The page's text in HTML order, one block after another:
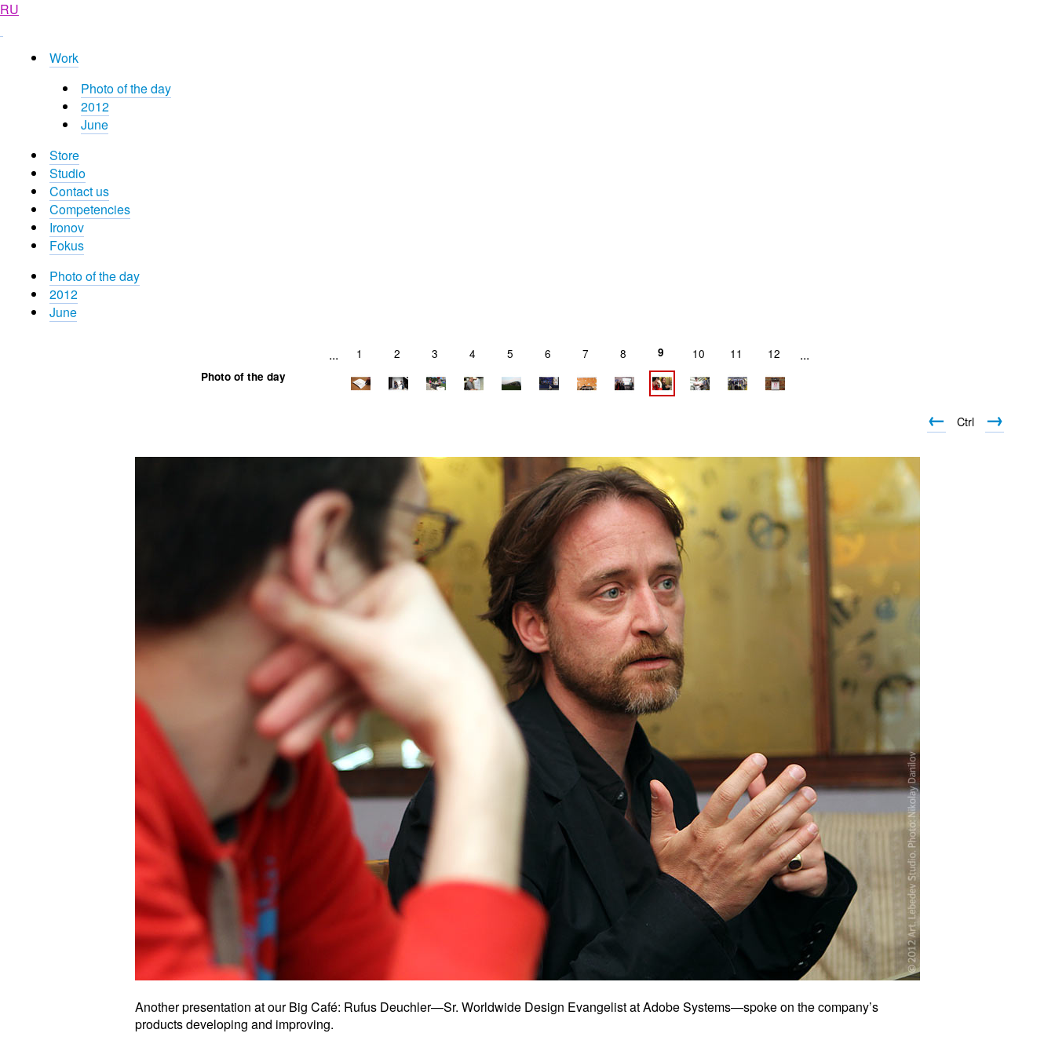
RU
Work
Photo of the day
2012
June
Store
Studio
Contact us
Competencies
Ironov
Fokus
Photo of the day
2012
June
... 1 2 3 4 5 6 7 8 9 10 11 12 ...
Photo of the day
← Ctrl →
Another presentation at our Big Café: Rufus Deuchler—Sr. Worldwide Design Evangelist at Adobe Systems—spoke on the company’s
products developing and improving.